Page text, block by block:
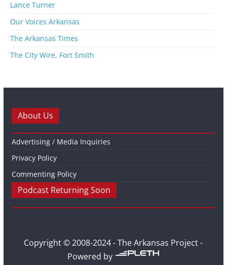
sLance Turner
Our Voices Arkansas
The Arkansas Times
The City Wire, Fort Smith
About Us
Advertising / Media Inquiries
Privacy Policy
Commenting Policy
Podcast Returning Soon
Copyright © 2008-2024 - The Arkansas Project -
Powered by